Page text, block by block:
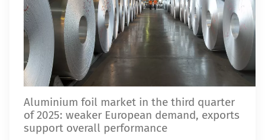
Aluminium foil market in the third quarter
of 2025: weaker European demand, exports
support overall performance